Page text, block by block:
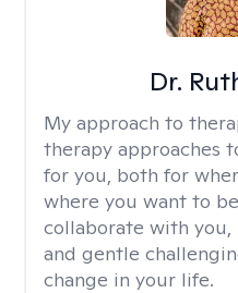
Dr.
My approach to
therapy approaches
for you, both for
where you want to
collaborate with you,
and gentle
change in your life.